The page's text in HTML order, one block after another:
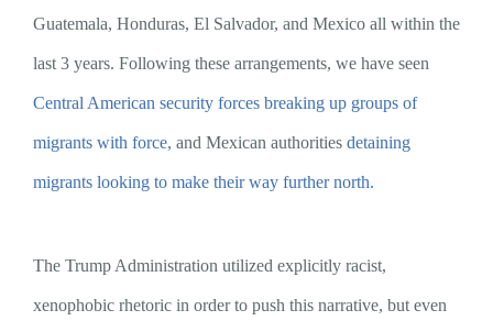
Guatemala, Honduras, El Salvador, and Mexico all within the
last 3 years. Following these arrangements, we have seen
Central American security forces breaking up groups of
migrants with force, and Mexican authorities detaining
migrants looking to make their way further north.
The Trump Administration utilized explicitly racist,
xenophobic rhetoric in order to push this narrative, but even